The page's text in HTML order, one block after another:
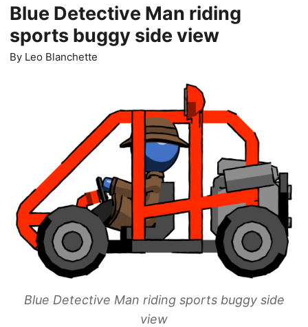
Blue Detective Man riding
sports buggy side view
By Leo Blanchette
Blue Detective Man riding sports buggy side
view